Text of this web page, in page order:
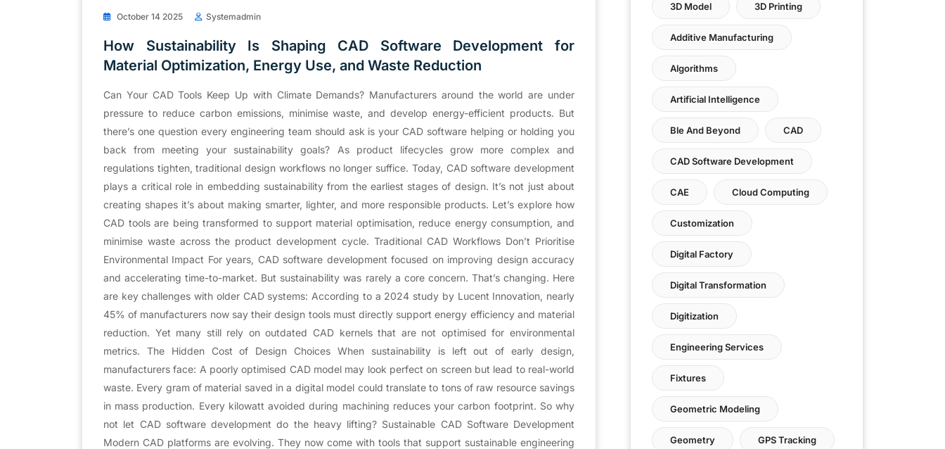
October 14 2025 Systemadmin
How Sustainability Is Shaping CAD Software Development for
Material Optimization, Energy Use, and Waste Reduction
Can Your CAD Tools Keep Up with Climate Demands? Manufacturers around the world are under
pressure to reduce carbon emissions, minimise waste, and develop energy-efficient products. But
there’s one question every engineering team should ask is your CAD software helping or holding you
back from meeting your sustainability goals? As product lifecycles grow more complex and
regulations tighten, traditional design workflows no longer suffice. Today, CAD software development
plays a critical role in embedding sustainability from the earliest stages of design. It’s not just about
creating shapes it’s about making smarter, lighter, and more responsible products. Let’s explore how
CAD tools are being transformed to support material optimisation, reduce energy consumption, and
minimise waste across the product development cycle. Traditional CAD Workflows Don’t Prioritise
Environmental Impact For years, CAD software development focused on improving design accuracy
and accelerating time-to-market. But sustainability was rarely a core concern. That’s changing. Here
are key challenges with older CAD systems: According to a 2024 study by Lucent Innovation, nearly
45% of manufacturers now say their design tools must directly support energy efficiency and material
reduction. Yet many still rely on outdated CAD kernels that are not optimised for environmental
metrics. The Hidden Cost of Design Choices When sustainability is left out of early design,
manufacturers face: A poorly optimised CAD model may look perfect on screen but lead to real-world
waste. Every gram of material saved in a digital model could translate to tons of raw resource savings
in mass production. Every kilowatt avoided during machining reduces your carbon footprint. So why
not let CAD software development do the heavy lifting? Sustainable CAD Software Development
Modern CAD platforms are evolving. They now come with tools that support sustainable engineering
3D Model 3D Printing
Additive Manufacturing
Algorithms
Artificial Intelligence
Ble And Beyond CAD
CAD Software Development
CAE Cloud Computing
Customization
Digital Factory
Digital Transformation
Digitization
Engineering Services
Fixtures
Geometric Modeling
Geometry GPS Tracking